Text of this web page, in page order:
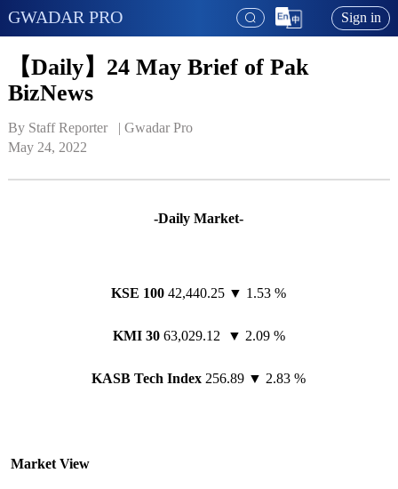
GWADAR PRO Sign in
【Daily】24 May Brief of Pak
BizNews
By Staff Reporter   | Gwadar Pro
May 24, 2022
-Daily Market-
KSE 10042,440.25 ▼ 1.53 %
KMI 3063,029.12 ▼ 2.09 %
KASB Tech Index 256.89 ▼ 2.83 %
Market View